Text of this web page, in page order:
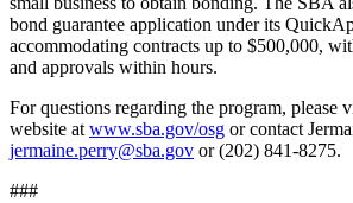
bond guarantee application under its
accommodating contracts up to $500,000,
and approvals within hours.
For questions regarding the program, please
website atwww.sba.gov/osg or contact
jermaine.perry@sba.gov or (202) 841-8275.
###